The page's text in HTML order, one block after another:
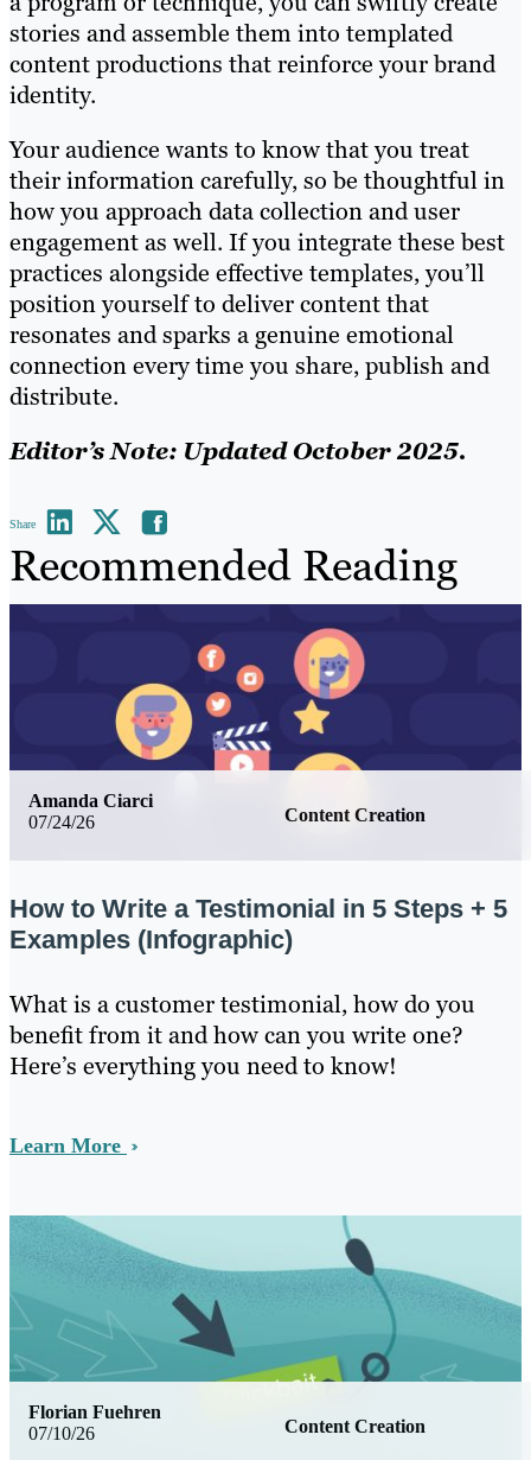
stories and assemble them into templated
content productions that reinforce your brand
identity.
Your audience wants to know that you treat
their information carefully, so be thoughtful in
how you approach data collection and user
engagement as well. If you integrate these best
practices alongside effective templates, you’ll
position yourself to deliver content that
resonates and sparks a genuine emotional
connection every time you share, publish and
distribute.
Editor’s Note: Updated October 2025.
Share
Recommended Reading
07/24/26 Content Creation
Amanda Ciarci
How to Write a Testimonial in 5 Steps + 5
Examples (Infographic)
What is a customer testimonial, how do you
benefit from it and how can you write one?
Here’s everything you need to know!
Learn More
07/10/26 Content Creation
Florian Fuehren